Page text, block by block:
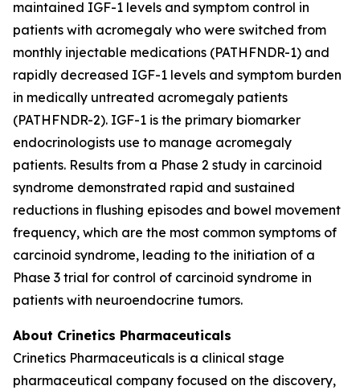
maintained IGF-1 levels and symptom control in
patients with acromegaly who were switched from
monthly injectable medications (PATHFNDR-1) and
rapidly decreased IGF-1 levels and symptom burden
in medically untreated acromegaly patients
(PATHFNDR-2). IGF-1 is the primary biomarker
endocrinologists use to manage acromegaly
patients. Results from a Phase 2 study in carcinoid
syndrome demonstrated rapid and sustained
reductions in flushing episodes and bowel movement
frequency, which are the most common symptoms of
carcinoid syndrome, leading to the initiation of a
Phase 3 trial for control of carcinoid syndrome in
patients with neuroendocrine tumors.
About Crinetics Pharmaceuticals
Crinetics Pharmaceuticals is a clinical stage
pharmaceutical company focused on the discovery,